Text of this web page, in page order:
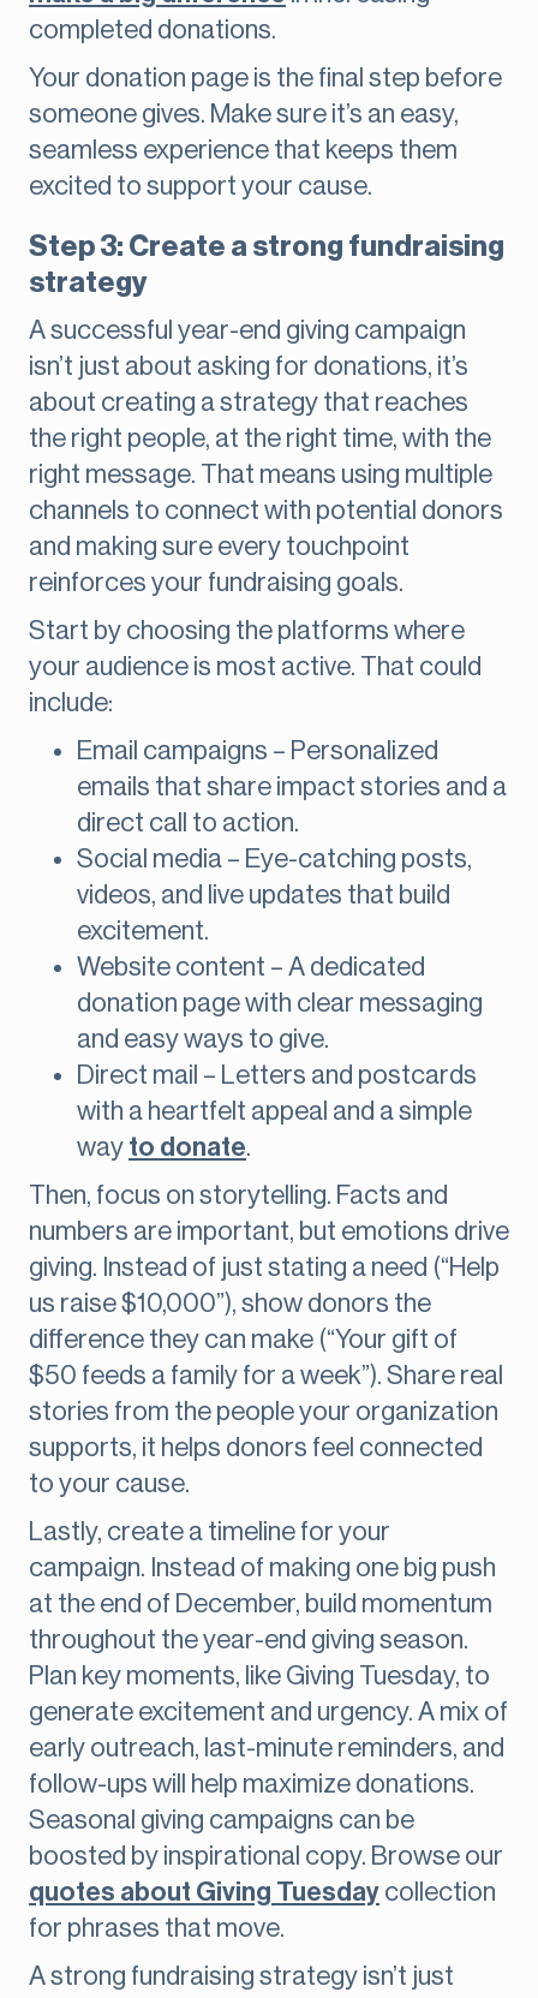
completed donations.
Your donation page is the final step before
someone gives. Make sure it’s an easy,
seamless experience that keeps them
excited to support your cause.
Step 3: Create a strong fundraising
strategy
A successful year-end giving campaign
isn’t just about asking for donations, it’s
about creating a strategy that reaches
the right people, at the right time, with the
right message. That means using multiple
channels to connect with potential donors
and making sure every touchpoint
reinforces your fundraising goals.
Start by choosing the platforms where
your audience is most active. That could
include:
Email campaigns – Personalized
emails that share impact stories and a
direct call to action.
Social media – Eye-catching posts,
videos, and live updates that build
excitement.
Website content – A dedicated
donation page with clear messaging
and easy ways to give.
Direct mail – Letters and postcards
with a heartfelt appeal and a simple
way to donate.
Then, focus on storytelling. Facts and
numbers are important, but emotions drive
giving. Instead of just stating a need (“Help
us raise $10,000”), show donors the
difference they can make (“Your gift of
$50 feeds a family for a week”). Share real
stories from the people your organization
supports, it helps donors feel connected
to your cause.
Lastly, create a timeline for your
campaign. Instead of making one big push
at the end of December, build momentum
throughout the year-end giving season.
Plan key moments, like Giving Tuesday, to
generate excitement and urgency. A mix of
early outreach, last-minute reminders, and
follow-ups will help maximize donations.
Seasonal giving campaigns can be
boosted by inspirational copy. Browse our
quotes about Giving Tuesday collection
for phrases that move.
A strong fundraising strategy isn’t just